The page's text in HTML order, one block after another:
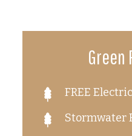
Green
FREE
Stormwater